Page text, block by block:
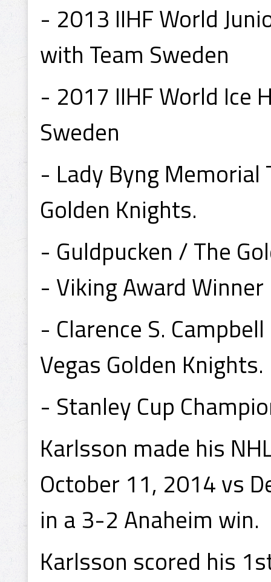
- 2013 IIHF World
with Team Sweden
- 2017 IIHF World Ice
Sweden
- Lady Byng
Golden Knights.
- Guldpucken / The
- Viking Award
- Clarence S.
Vegas Golden Knights.
- Stanley Cup
Karlsson made his
October 11, 2014 vs
in a 3-2 Anaheim win.
Karlsson scored his